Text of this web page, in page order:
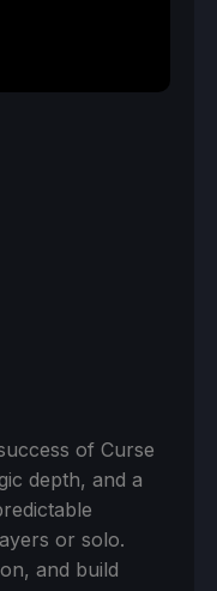
of Curse
depth, and a
or solo.
and build